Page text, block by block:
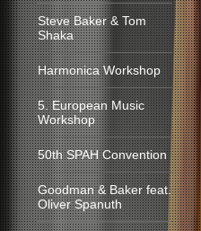
Steve Baker & Tom
Shaka
Harmonica Workshop
5. European Music
Workshop
50th SPAH Convention
Goodman & Baker feat.
Oliver Spanuth